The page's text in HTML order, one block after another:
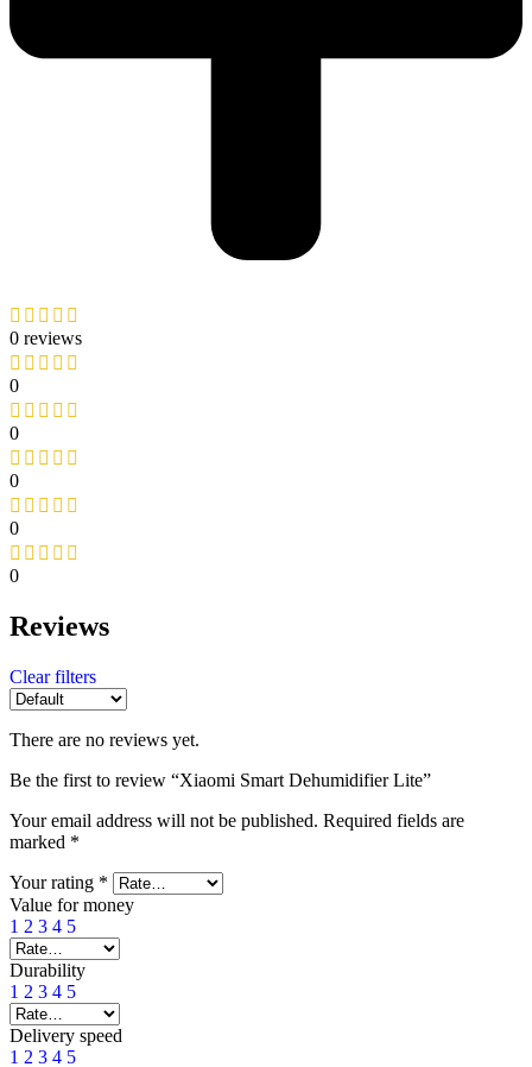
0 reviews
0
0
0
0
0
Reviews
Clear filters
There are no reviews yet.
Be the first to review “Xiaomi Smart Dehumidifier Lite”
Your email address will not be published. Required fields are
marked *
Your rating *
Value for money
1 2 3 4 5
Durability
1 2 3 4 5
Delivery speed
1 2 3 4 5